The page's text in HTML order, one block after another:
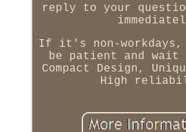
reply to your
If it's non-workdays,
be patient and wait
Compact Design,
High